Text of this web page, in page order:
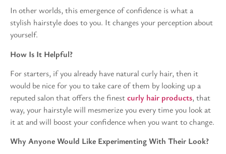
In other worlds, this emergence of confidence is what a
stylish hairstyle does to you. It changes your perception about
yourself.
How Is It Helpful?
For starters, if you already have natural curly hair, then it
would be nice for you to take care of them by looking up a
reputed salon that offers the finestcurly hair products, that
way, your hairstyle will mesmerize you every time you look at
it at and will boost your confidence when you want to change.
Why Anyone Would Like Experimenting With Their Look?